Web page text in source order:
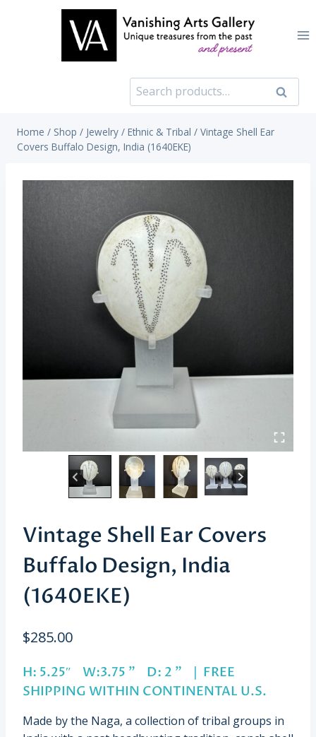
Search
for:
Search
Home / Shop / Jewelry / Ethnic & Tribal / Vintage Shell Ear
Covers Buffalo Design, India (1640EKE)
Vintage Shell Ear Covers
Buffalo Design, India
(1640EKE)
$285.00
H: 5.25″ W:3.75 ” D: 2 ” | FREE
SHIPPING WITHIN CONTINENTAL U.S.
Made by the Naga, a collection of tribal groups in